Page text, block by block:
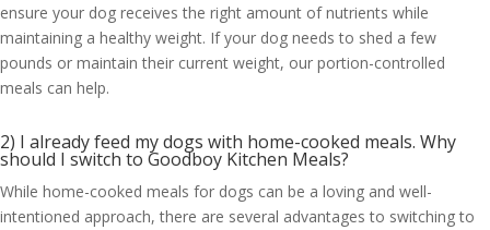
ensure your dog receives the right amount of nutrients while
maintaining a healthy weight. If your dog needs to shed a few
pounds or maintain their current weight, our portion-controlled
meals can help.
2) I already feed my dogs with home-cooked meals. Why
should I switch to Goodboy Kitchen Meals?
While home-cooked meals for dogs can be a loving and well-
intentioned approach, there are several advantages to switching to